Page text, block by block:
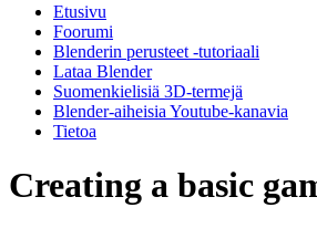
Etusivu
Foorumi
Blenderin perusteet -tutoriaali
Lataa Blender
Suomenkielisiä 3D-termejä
Blender-aiheisia Youtube-kanavia
Tietoa
Creating a basic